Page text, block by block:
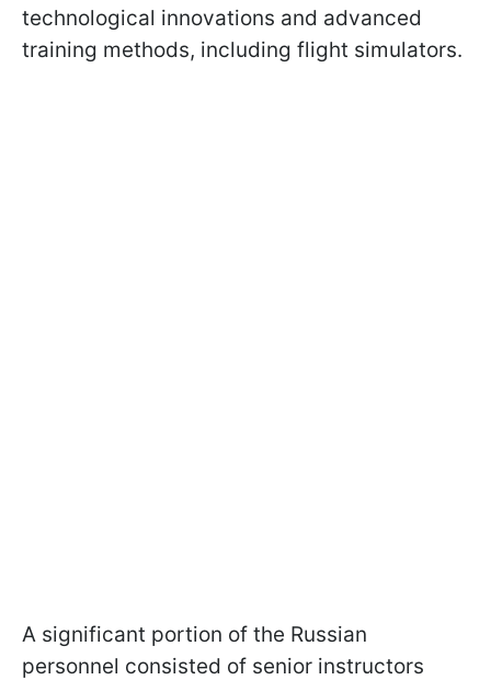
technological innovations and advanced
training methods, including flight simulators.
A significant portion of the Russian
personnel consisted of senior instructors